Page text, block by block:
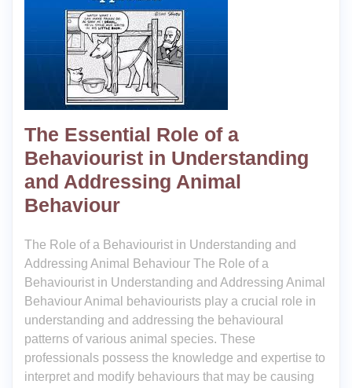
The Essential Role of a
Behaviourist in Understanding
and Addressing Animal
Behaviour
The Role of a Behaviourist in Understanding and
Addressing Animal Behaviour The Role of a
Behaviourist in Understanding and Addressing Animal
Behaviour Animal behaviourists play a crucial role in
understanding and addressing the behavioural
patterns of various animal species. These
professionals possess the knowledge and expertise to
interpret and modify behaviours that may be causing